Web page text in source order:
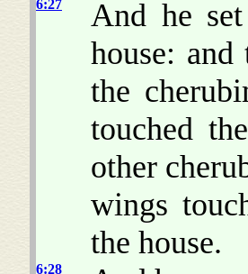
6:27
And he
house:
the
touched
other
wings
the house.
6:28